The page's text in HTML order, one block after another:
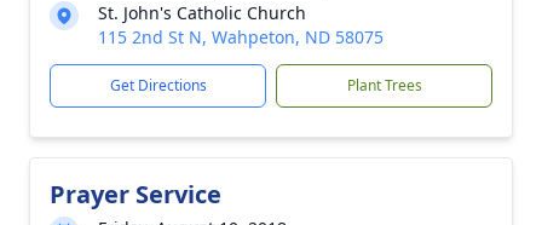
St. John's Catholic Church
115 2nd St N, Wahpeton, ND 58075
Get Directions Plant Trees
Prayer Service